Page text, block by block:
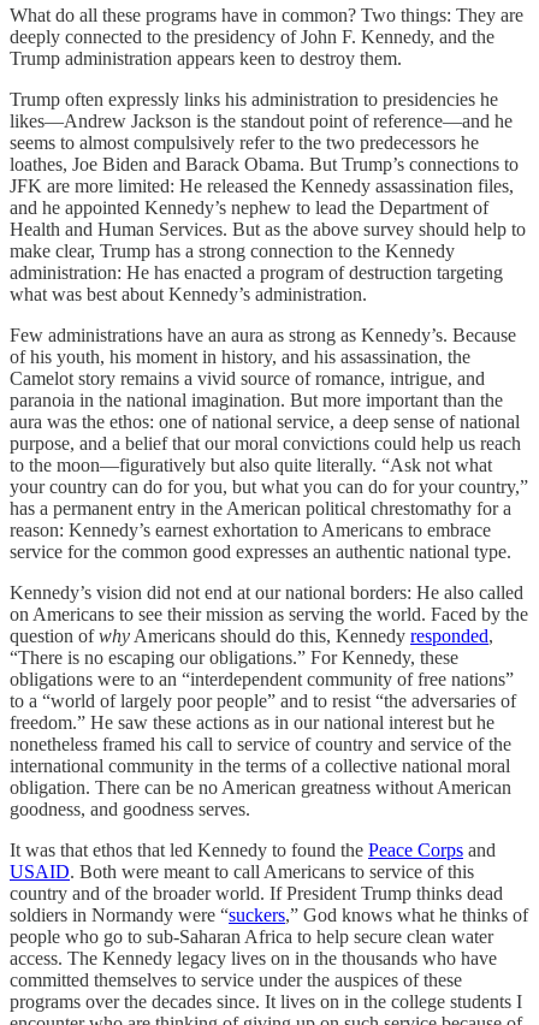
What do all these programs have in common? Two things: They are
deeply connected to the presidency of John F. Kennedy, and the
Trump administration appears keen to destroy them.
Trump often expressly links his administration to presidencies he
likes—Andrew Jackson is the standout point of reference—and he
seems to almost compulsively refer to the two predecessors he
loathes, Joe Biden and Barack Obama. But Trump’s connections to
JFK are more limited: He released the Kennedy assassination files,
and he appointed Kennedy’s nephew to lead the Department of
Health and Human Services. But as the above survey should help to
make clear, Trump has a strong connection to the Kennedy
administration: He has enacted a program of destruction targeting
what was best about Kennedy’s administration.
Few administrations have an aura as strong as Kennedy’s. Because
of his youth, his moment in history, and his assassination, the
Camelot story remains a vivid source of romance, intrigue, and
paranoia in the national imagination. But more important than the
aura was the ethos: one of national service, a deep sense of national
purpose, and a belief that our moral convictions could help us reach
to the moon—figuratively but also quite literally. “Ask not what
your country can do for you, but what you can do for your country,”
has a permanent entry in the American political chrestomathy for a
reason: Kennedy’s earnest exhortation to Americans to embrace
service for the common good expresses an authentic national type.
Kennedy’s vision did not end at our national borders: He also called
on Americans to see their mission as serving the world. Faced by the
question ofwhy Americans should do this, Kennedy responded,
“There is no escaping our obligations.” For Kennedy, these
obligations were to an “interdependent community of free nations”
to a “world of largely poor people” and to resist “the adversaries of
freedom.” He saw these actions as in our national interest but he
nonetheless framed his call to service of country and service of the
international community in the terms of a collective national moral
obligation. There can be no American greatness without American
goodness, and goodness serves.
It was that ethos that led Kennedy to found the Peace Corps and
USAID. Both were meant to call Americans to service of this
country and of the broader world. If President Trump thinks dead
soldiers in Normandy were “suckers,” God knows what he thinks of
people who go to sub-Saharan Africa to help secure clean water
access. The Kennedy legacy lives on in the thousands who have
committed themselves to service under the auspices of these
programs over the decades since. It lives on in the college students I